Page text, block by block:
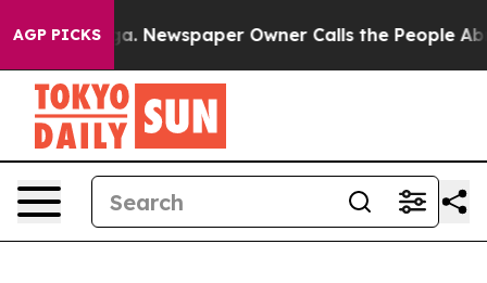
AGP PICKS
Newspaper Owner Calls the People Abruptly